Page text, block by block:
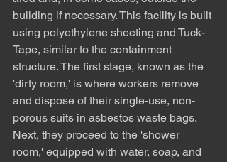
building if necessary. This facility is built
using polyethylene sheeting and Tuck-
Tape, similar to the containment
structure. The first stage, known as the
'dirty room,' is where workers remove
and dispose of their single-use, non-
porous suits in asbestos waste bags.
Next, they proceed to the 'shower
room,' equipped with water, soap, and